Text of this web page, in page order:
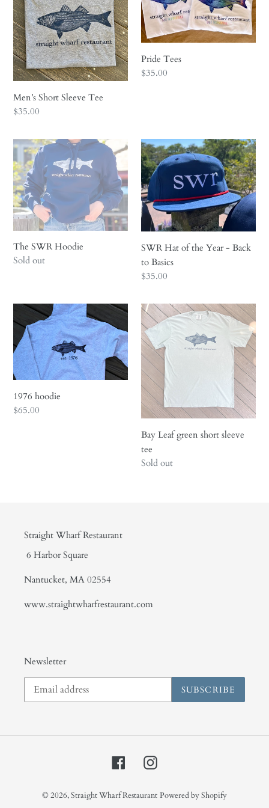
i
o
n
:
Men’s Short Sleeve Tee
Regular
$35.00
Pride Tees
Regular
$35.00
The
SWR
Hoodie
The SWR Hoodie
Regular
Sold out
SWR
Hat
of
the
Year
-
Back
to
Basics
SWR Hat of the Year - Back
to Basics
Regular
$35.00
1976
hoodie
1976 hoodie
Regular
$65.00
Bay
Leaf
green
short
sleeve
tee
Bay Leaf green short sleeve
tee
Regular
Sold out
Straight Wharf Restaurant
6 Harbor Square
Nantucket, MA 02554
www.straightwharfrestaurant.com
Newsletter
SUBSCRIBE
FacebookInstagram
© 2026,Straight Wharf Restaurant Powered by Shopify